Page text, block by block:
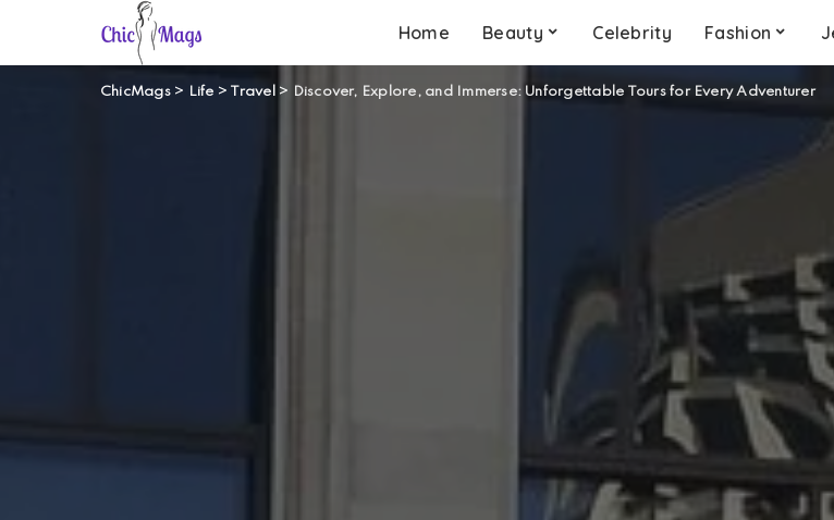
Home Beauty Celebrity Fashion
ChicMags> Life > Travel > Discover, Explore, and Immerse: Unforgettable Tours for Every Adventurer